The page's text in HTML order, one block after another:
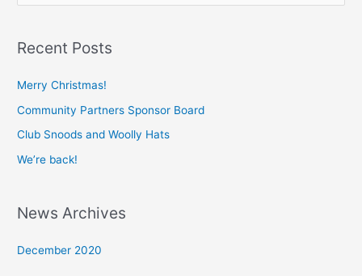
r
o
r
Recent Posts
Merry Christmas!
Community Partners Sponsor Board
Club Snoods and Woolly Hats
We’re back!
News Archives
December 2020